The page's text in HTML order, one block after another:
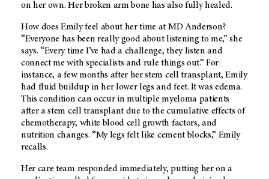
on her own. Her broken arm bone has also fully healed.
How does Emily feel about her time at MD Anderson?
“Everyone has been really good about listening to me,” she
says. “Every time I’ve had a challenge, they listen and
connect me with specialists and rule things out.” For
instance, a few months after her stem cell transplant, Emily
had fluid buildup in her lower legs and feet. It was edema.
This condition can occur in multiple myeloma patients
after a stem cell transplant due to the cumulative effects of
chemotherapy, white blood cell growth factors, and
nutrition changes. “My legs felt like cement blocks,” Emily
recalls.
Her care team responded immediately, putting her on a